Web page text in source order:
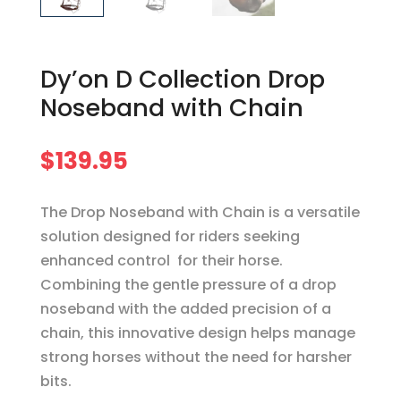
Dy’on D Collection Drop
Noseband with Chain
$139.95
The Drop Noseband with Chain is a versatile
solution designed for riders seeking
enhanced control for their horse.
Combining the gentle pressure of a drop
noseband with the added precision of a
chain, this innovative design helps manage
strong horses without the need for harsher
bits.